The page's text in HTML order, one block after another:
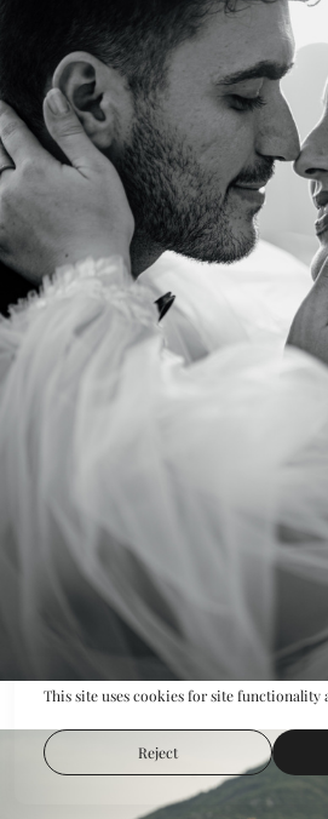
This site uses cookies for site functionality
Reject